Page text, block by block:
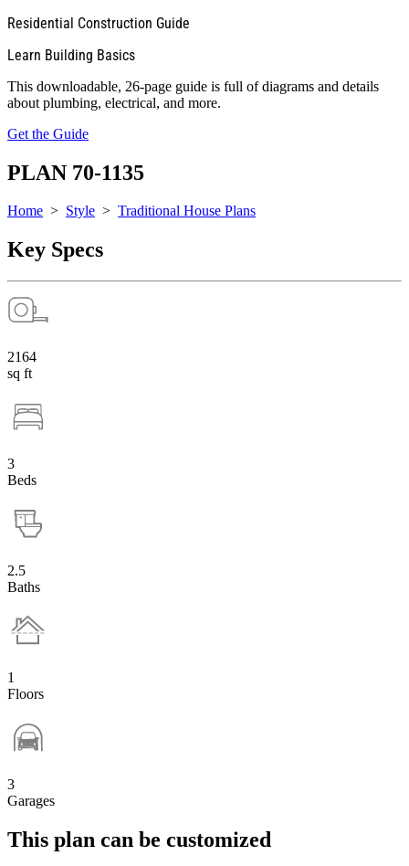
Residential Construction Guide
Learn Building Basics
This downloadable, 26-page guide is full of diagrams and details
about plumbing, electrical, and more.
Get the Guide
PLAN 70-1135
Home > Style > Traditional House Plans
Key Specs
2164
sq ft
3
Beds
2.5
Baths
1
Floors
3
Garages
This plan can be customized